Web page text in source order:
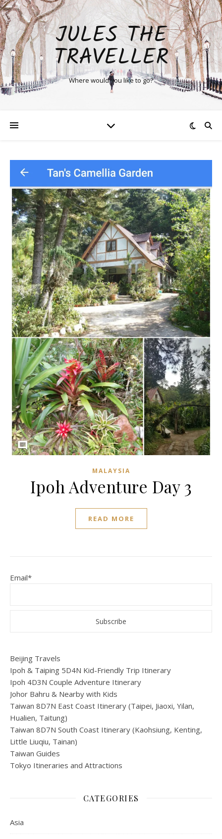
JULES THE
TRAVELLER
Where would you like to go?
MALAYSIA
Ipoh Adventure Day 3
READ MORE
Email*
Beijing Travels
Ipoh & Taiping 5D4N Kid-Friendly Trip Itinerary
Ipoh 4D3N Couple Adventure Itinerary
Johor Bahru & Nearby with Kids
Taiwan 8D7N East Coast Itinerary (Taipei, Jiaoxi, Yilan,
Hualien, Taitung)
Taiwan 8D7N South Coast Itinerary (Kaohsiung, Kenting,
Little Liuqiu, Tainan)
Taiwan Guides
Tokyo Itineraries and Attractions
CATEGORIES
Asia